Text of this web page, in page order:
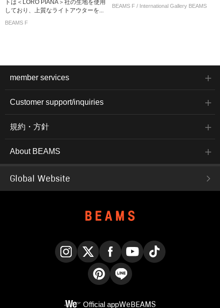
トは＜LORO PIANA＞社の生地を使用
しており、上質なライトアウターを...
BEAMS F
BEAMS F / International Gallery BEAMS
member services
Customer support/inquiries
規約・方針
About BEAMS
Global Website
Official appWeBEAMS